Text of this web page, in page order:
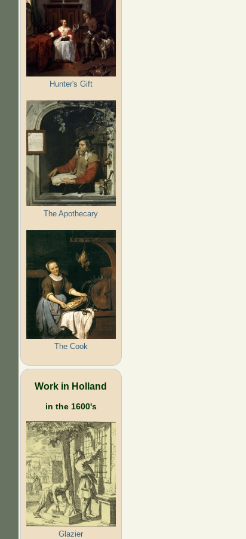
Hunter's Gift
The Apothecary
The Cook
Work in Holland
in the 1600's
Glazier